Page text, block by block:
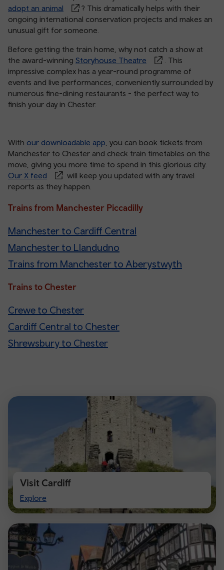
adopt an animal
? This dramatically helps with their
ongoing international conservation projects and makes an
unusual gift for someone.
Before getting the train home, why not catch a show at
the award-winning Storyhouse Theatre
. This
impressive complex has a year-round programme of
events and live performances, conveniently surrounded by
numerous fine-dining restaurants - the perfect way to
finish your day in Chester.
With our downloadable app , you can book tickets from
Manchester to Chester and check train timetables on the
move, giving you more time to spend in this glorious city.
Our X feed
will keep you updated with any travel
reports as they happen.
Trains from Manchester Piccadilly
Manchester to Cardiff Central
Manchester to Llandudno
Trains from Manchester to Aberystwyth
Trains to Chester
Crewe to Chester
Cardiff Central to Chester
Shrewsbury to Chester
Visit Cardiff
Explore
Visit
Cardiff